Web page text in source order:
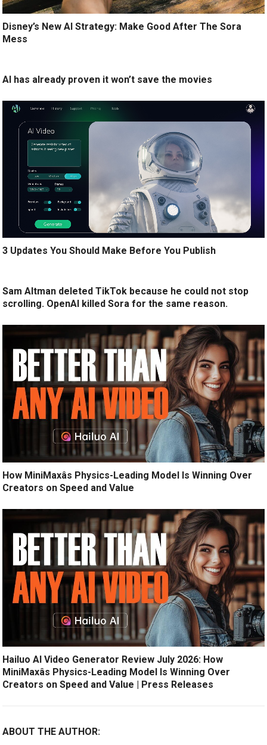
Disney’s New AI Strategy: Make Good After The Sora
Mess
AI has already proven it won’t save the movies
3 Updates You Should Make Before You Publish
Sam Altman deleted TikTok because he could not stop
scrolling. OpenAI killed Sora for the same reason.
How MiniMaxâs Physics-Leading Model Is Winning Over
Creators on Speed and Value
Hailuo AI Video Generator Review July 2026: How
MiniMaxâs Physics-Leading Model Is Winning Over
Creators on Speed and Value | Press Releases
ABOUT THE AUTHOR: